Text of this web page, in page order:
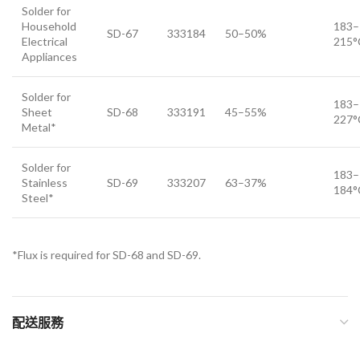
Solder for
Household
Electrical
Appliances
SD-67 333184 50–50%
183–
Solder for
Sheet
Metal*
SD-68 333191 45–55%
183–
Solder for
Stainless
Steel*
SD-69 333207 63–37%
183–
*Flux is required for SD-68 and SD-69.
配送服務